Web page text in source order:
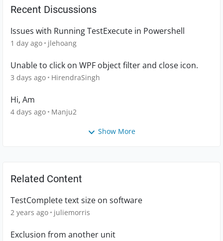
Recent Discussions
Issues with Running TestExecute in Powershell
1 day ago jlehoang
Unable to click on WPF object filter and close icon.
3 days ago HirendraSingh
Hi, Am
4 days ago Manju2
Show More
Related Content
TestComplete text size on software
2 years ago juliemorris
Exclusion from another unit